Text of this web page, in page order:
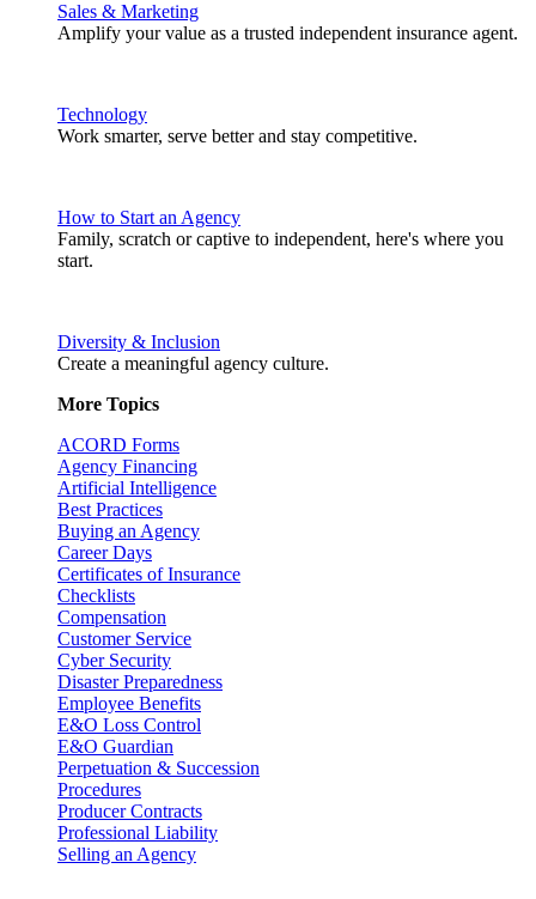
Sales & Marketing
Amplify your value as a trusted independent insurance agent.
Technology
Work smarter, serve better and stay competitive.
How to Start an Agency
Family, scratch or captive to independent, here's where you
start.
Diversity & Inclusion
Create a meaningful agency culture.
More Topics
ACORD Forms
Agency Financing
Artificial Intelligence
Best Practices
Buying an Agency
Career Days
Certificates of Insurance
Checklists
Compensation
Customer Service
Cyber Security
Disaster Preparedness
Employee Benefits
E&O Loss Control
E&O Guardian
Perpetuation & Succession
Procedures
Producer Contracts
Professional Liability
Selling an Agency